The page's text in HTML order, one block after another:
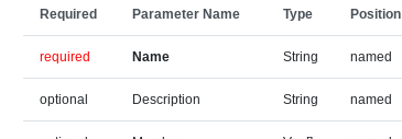
Required Parameter Name Type Position
required Name String named
optional Description String named